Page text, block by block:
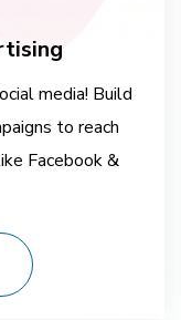
media! Build
to reach
Facebook &